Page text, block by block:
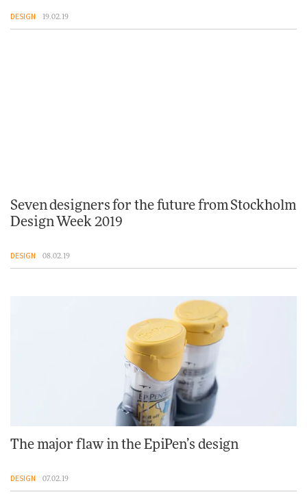
DESIGN 19.02.19
Seven designers for the future from Stockholm
Design Week 2019
DESIGN 08.02.19
The major flaw in the EpiPen’s design
DESIGN 07.02.19